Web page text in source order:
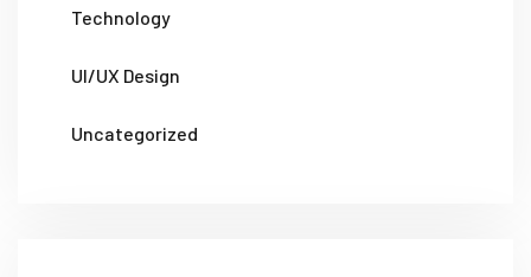
Technology
UI/UX Design
Uncategorized